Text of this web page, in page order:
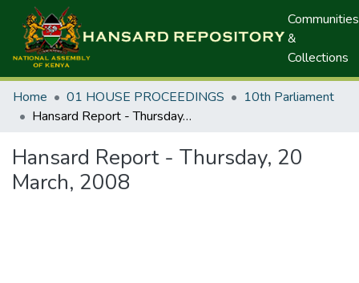
Communities
&
Collections
Home 01 HOUSE PROCEEDINGS
10th Parliament
Hansard Report - Thursday, 20 March, 2008
Hansard Report - Thursday, 20
March, 2008